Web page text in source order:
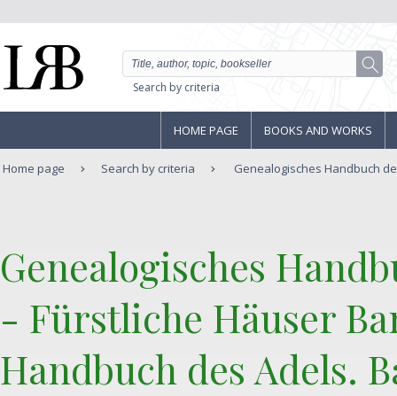
Search by criteria
HOME PAGE BOOKS AND WORKS
Home page Search by criteria Genealogisches Handbuch
‎Genealogisches
- Fürstliche Häuser
Handbuch des Adels.